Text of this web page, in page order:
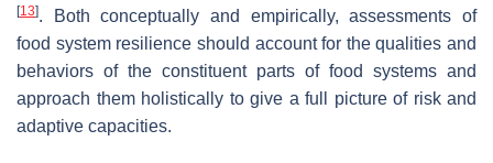
[13]. Both conceptually and empirically, assessments of
food system resilience should account for the qualities and
behaviors of the constituent parts of food systems and
approach them holistically to give a full picture of risk and
adaptive capacities.